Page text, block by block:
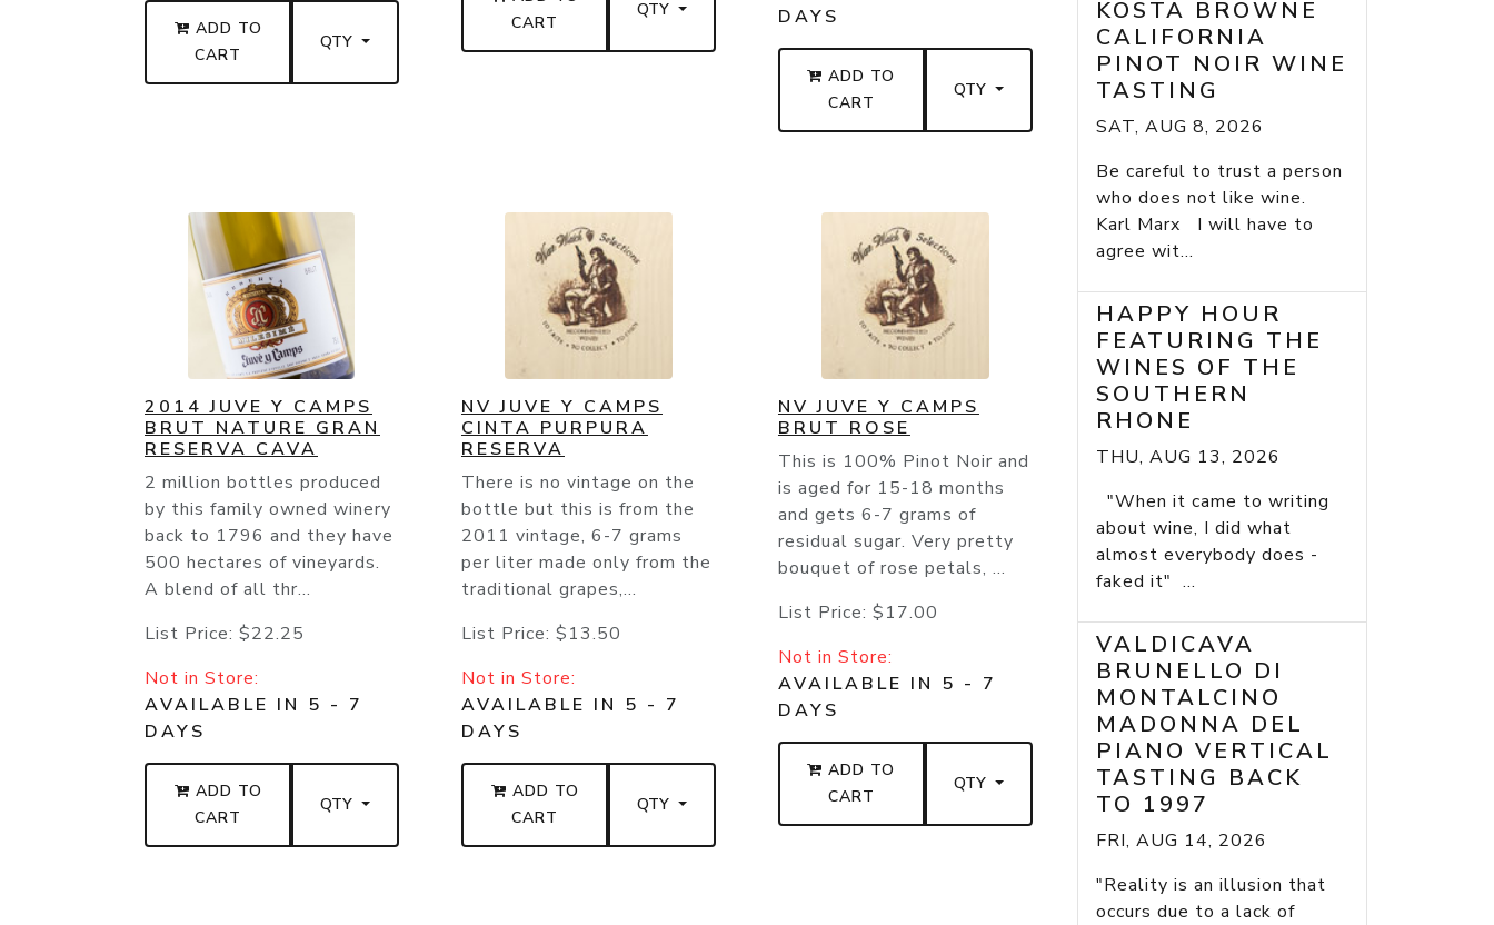
ADD TO
CART
QTY
CART
QTY
DAYS
ADD TO
CART
QTY
2014 JUVE Y CAMPS
BRUT NATURE GRAN
RESERVA CAVA
2 million bottles produced
by this family owned winery
back to 1796 and they have
500 hectares of vineyards.
A blend of all thr...
List Price: $22.25
Not in Store:
AVAILABLE IN 5 - 7
DAYS
ADD TO
CART
QTY
NV JUVE Y CAMPS
CINTA PURPURA
RESERVA
There is no vintage on the
bottle but this is from the
2011 vintage, 6-7 grams
per liter made only from the
traditional grapes,...
List Price: $13.50
Not in Store:
AVAILABLE IN 5 - 7
DAYS
ADD TO
CART
QTY
NV JUVE Y CAMPS
BRUT ROSE
This is 100% Pinot Noir and
is aged for 15-18 months
and gets 6-7 grams of
residual sugar. Very pretty
bouquet of rose petals, ...
List Price: $17.00
Not in Store:
AVAILABLE IN 5 - 7
DAYS
ADD TO
CART
QTY
KOSTA BROWNE
CALIFORNIA
PINOT NOIR WINE
TASTING
SAT, AUG 8, 2026
Be careful to trust a person
who does not like wine.
Karl Marx I will have to
agree wit...
HAPPY HOUR
FEATURING THE
WINES OF THE
SOUTHERN
RHONE
THU, AUG 13, 2026
"When it came to writing
about wine, I did what
almost everybody does -
faked it" ...
VALDICAVA
BRUNELLO DI
MONTALCINO
MADONNA DEL
PIANO VERTICAL
TASTING BACK
TO 1997
FRI, AUG 14, 2026
"Reality is an illusion that
occurs due to a lack of